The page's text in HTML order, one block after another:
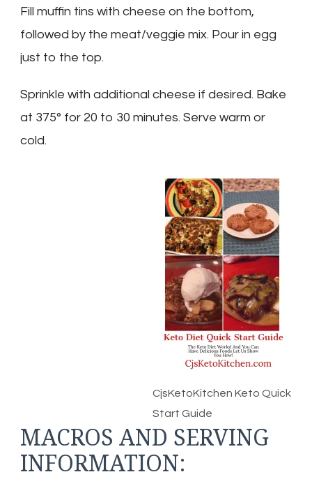
Fill muffin tins with cheese on the bottom,
followed by the meat/veggie mix. Pour in egg
just to the top.
Sprinkle with additional cheese if desired. Bake
at 375° for 20 to 30 minutes. Serve warm or
cold.
CjsKetoKitchen Keto Quick
Start Guide
MACROS AND SERVING
INFORMATION: